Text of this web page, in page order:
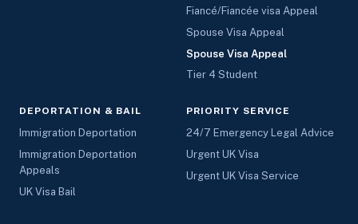
Fiancé/Fiancée visa Appeal
Spouse Visa Appeal
Spouse Visa Appeal
Tier 4 Student
DEPORTATION & BAIL
Immigration Deportation
Immigration Deportation
Appeals
UK Visa Bail
PRIORITY SERVICE
24/7 Emergency Legal Advice
Urgent UK Visa
Urgent UK Visa Service